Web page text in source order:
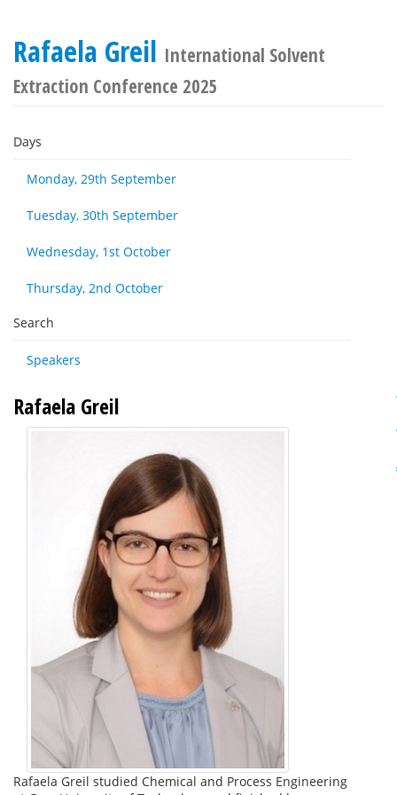
Rafaela Greil International Solvent
Extraction Conference 2025
Days
Monday, 29th September
Tuesday, 30th September
Wednesday, 1st October
Thursday, 2nd October
Search
Speakers
Rafaela Greil
Rafaela Greil studied Chemical and Process Engineering